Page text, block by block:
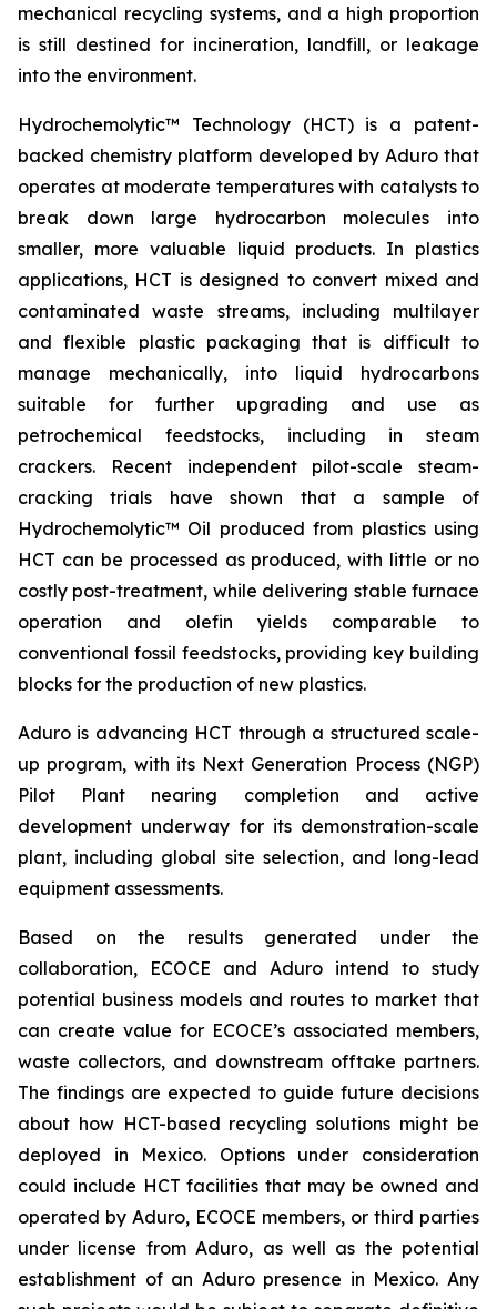
mechanical recycling systems, and a high proportion
is still destined for incineration, landfill, or leakage
into the environment.
Hydrochemolytic™ Technology (HCT) is a patent-
backed chemistry platform developed by Aduro that
operates at moderate temperatures with catalysts to
break down large hydrocarbon molecules into
smaller, more valuable liquid products. In plastics
applications, HCT is designed to convert mixed and
contaminated waste streams, including multilayer
and flexible plastic packaging that is difficult to
manage mechanically, into liquid hydrocarbons
suitable for further upgrading and use as
petrochemical feedstocks, including in steam
crackers. Recent independent pilot-scale steam-
cracking trials have shown that a sample of
Hydrochemolytic™ Oil produced from plastics using
HCT can be processed as produced, with little or no
costly post-treatment, while delivering stable furnace
operation and olefin yields comparable to
conventional fossil feedstocks, providing key building
blocks for the production of new plastics.
Aduro is advancing HCT through a structured scale-
up program, with its Next Generation Process (NGP)
Pilot Plant nearing completion and active
development underway for its demonstration-scale
plant, including global site selection, and long-lead
equipment assessments.
Based on the results generated under the
collaboration, ECOCE and Aduro intend to study
potential business models and routes to market that
can create value for ECOCE’s associated members,
waste collectors, and downstream offtake partners.
The findings are expected to guide future decisions
about how HCT-based recycling solutions might be
deployed in Mexico. Options under consideration
could include HCT facilities that may be owned and
operated by Aduro, ECOCE members, or third parties
under license from Aduro, as well as the potential
establishment of an Aduro presence in Mexico. Any